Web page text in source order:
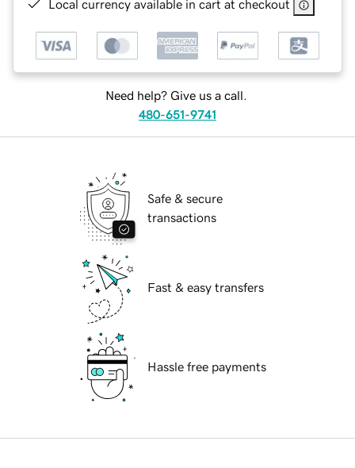
Local currency available in cart at checkout
Need help? Give us a call.
480-651-9741
Safe & secure
transactions
Fast & easy transfers
Hassle free payments